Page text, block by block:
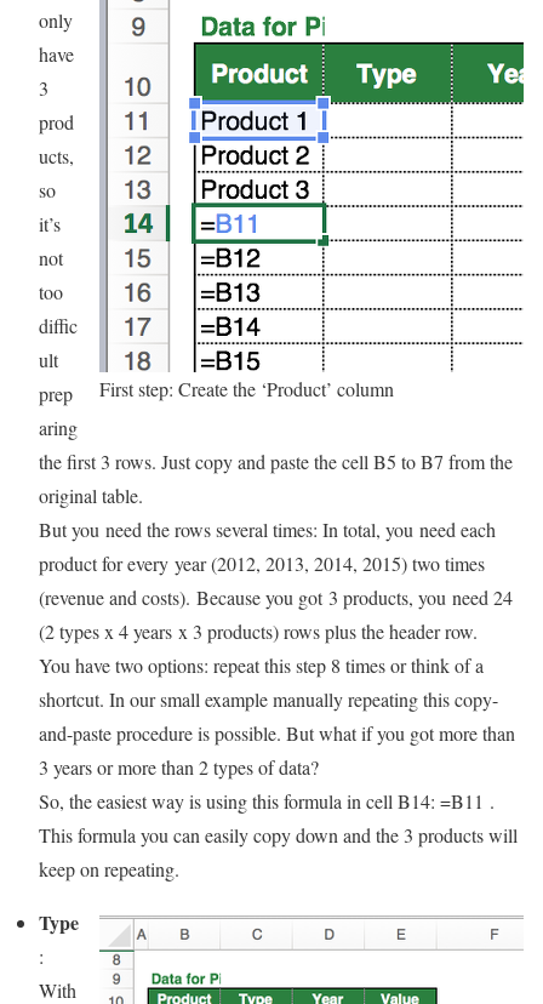
First step: Create the ‘Product’ column
only
have
3
prod
ucts,
so
it’s
not
too
diffic
ult
prep
aring
the first 3 rows. Just copy and paste the cell B5 to B7 from the
original table.
But you need the rows several times: In total, you need each
product for every year (2012, 2013, 2014, 2015) two times
(revenue and costs). Because you got 3 products, you need 24
(2 types x 4 years x 3 products) rows plus the header row.
You have two options: repeat this step 8 times or think of a
shortcut. In our small example manually repeating this copy-
and-paste procedure is possible. But what if you got more than
3 years or more than 2 types of data?
So, the easiest way is using this formula in cell B14: =B11 .
This formula you can easily copy down and the 3 products will
keep on repeating.
Type
:
With